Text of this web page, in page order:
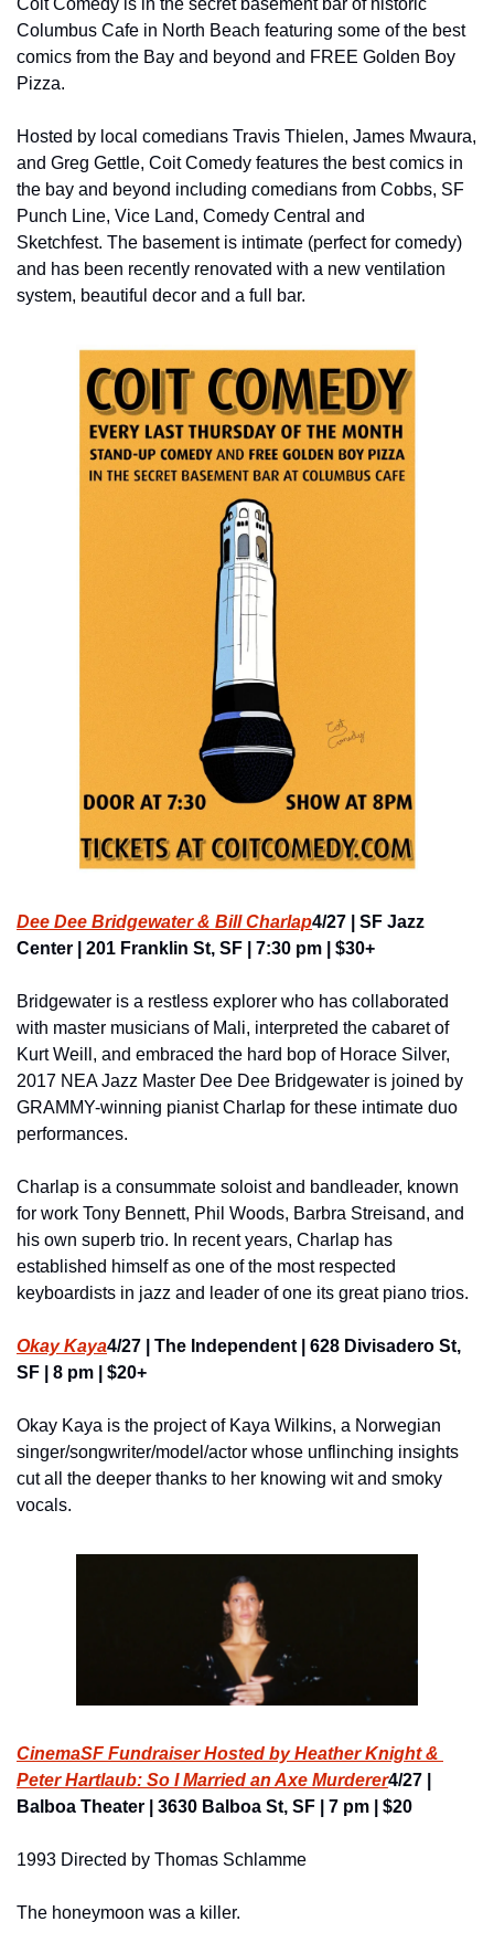
Coit Comedy is in the secret basement bar of historic
Columbus Cafe in North Beach featuring some of the best
comics from the Bay and beyond and FREE Golden Boy
Pizza.
Hosted by local comedians Travis Thielen, James Mwaura,
and Greg Gettle, Coit Comedy features the best comics in
the bay and beyond including comedians from Cobbs, SF
Punch Line, Vice Land, Comedy Central and
Sketchfest. The basement is intimate (perfect for comedy)
and has been recently renovated with a new ventilation
system, beautiful decor and a full bar.
Dee Dee Bridgewater & Bill Charlap4/27 | SF Jazz
Center | 201 Franklin St, SF | 7:30 pm | $30+
Bridgewater is a restless explorer who has collaborated
with master musicians of Mali, interpreted the cabaret of
Kurt Weill, and embraced the hard bop of Horace Silver,
2017 NEA Jazz Master Dee Dee Bridgewater is joined by
GRAMMY-winning pianist Charlap for these intimate duo
performances.
Charlap is a consummate soloist and bandleader, known
for work Tony Bennett, Phil Woods, Barbra Streisand, and
his own superb trio. In recent years, Charlap has
established himself as one of the most respected
keyboardists in jazz and leader of one its great piano trios.
Okay Kaya4/27 | The Independent | 628 Divisadero St,
SF | 8 pm | $20+
Okay Kaya is the project of Kaya Wilkins, a Norwegian
singer/songwriter/model/actor whose unflinching insights
cut all the deeper thanks to her knowing wit and smoky
vocals.
CinemaSF Fundraiser Hosted by Heather Knight &
Peter Hartlaub: So I Married an Axe Murderer4/27 |
Balboa Theater | 3630 Balboa St, SF | 7 pm | $20
1993 Directed by Thomas Schlamme
The honeymoon was a killer.